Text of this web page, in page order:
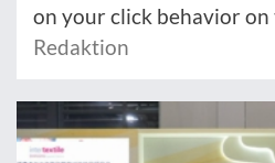
on your click behavior on
Redaktion